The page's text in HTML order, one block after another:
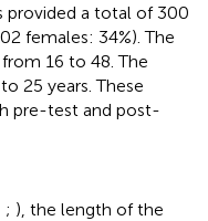
provided a total of 300
females: 34%). The
16 to 48. The
25 years. These
pre-test and post-
; ), the length of the